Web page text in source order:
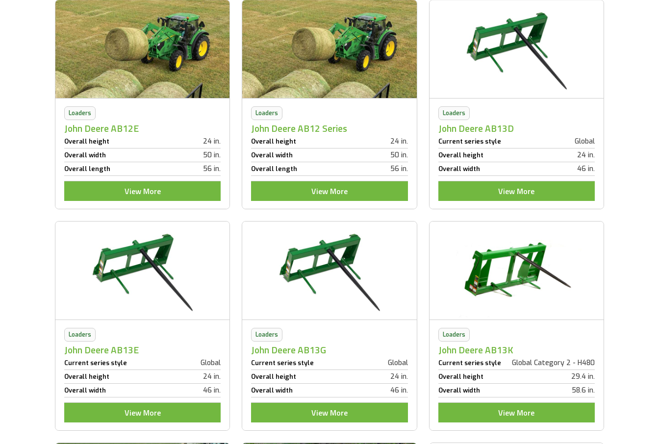
Loaders
John Deere AB12E
Overall height 24 in.
Overall width 50 in.
Overall length 56 in.
View More
Loaders
John Deere AB12 Series
Overall height 24 in.
Overall width 50 in.
Overall length 56 in.
View More
Loaders
John Deere AB13D
Current series style Global
Overall height 24 in.
Overall width 46 in.
View More
Loaders
John Deere AB13E
Current series style Global
Overall height 24 in.
Overall width 46 in.
View More
Loaders
John Deere AB13G
Current series style Global
Overall height 24 in.
Overall width 46 in.
View More
Loaders
John Deere AB13K
Current series style Global Category 2 - H480
Overall height 29.4 in.
Overall width 58.6 in.
View More